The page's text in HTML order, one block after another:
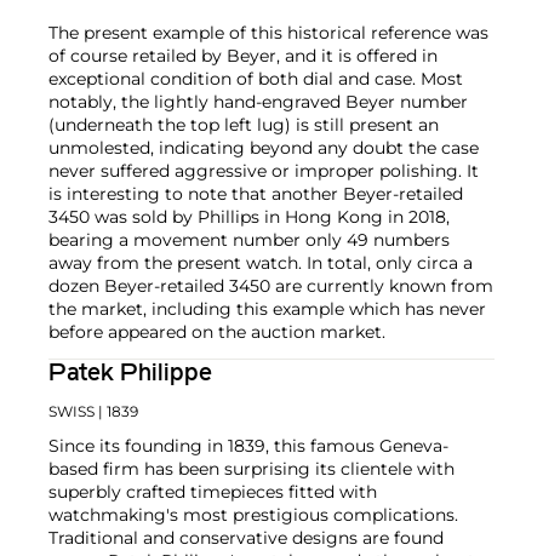
The present example of this historical reference was
of course retailed by Beyer, and it is offered in
exceptional condition of both dial and case. Most
notably, the lightly hand-engraved Beyer number
(underneath the top left lug) is still present an
unmolested, indicating beyond any doubt the case
never suffered aggressive or improper polishing. It
is interesting to note that another Beyer-retailed
3450 was sold by Phillips in Hong Kong in 2018,
bearing a movement number only 49 numbers
away from the present watch. In total, only circa a
dozen Beyer-retailed 3450 are currently known from
the market, including this example which has never
before appeared on the auction market.
Patek Philippe
SWISS | 1839
Since its founding in 1839, this famous Geneva-
based firm has been surprising its clientele with
superbly crafted timepieces fitted with
watchmaking's most prestigious complications.
Traditional and conservative designs are found